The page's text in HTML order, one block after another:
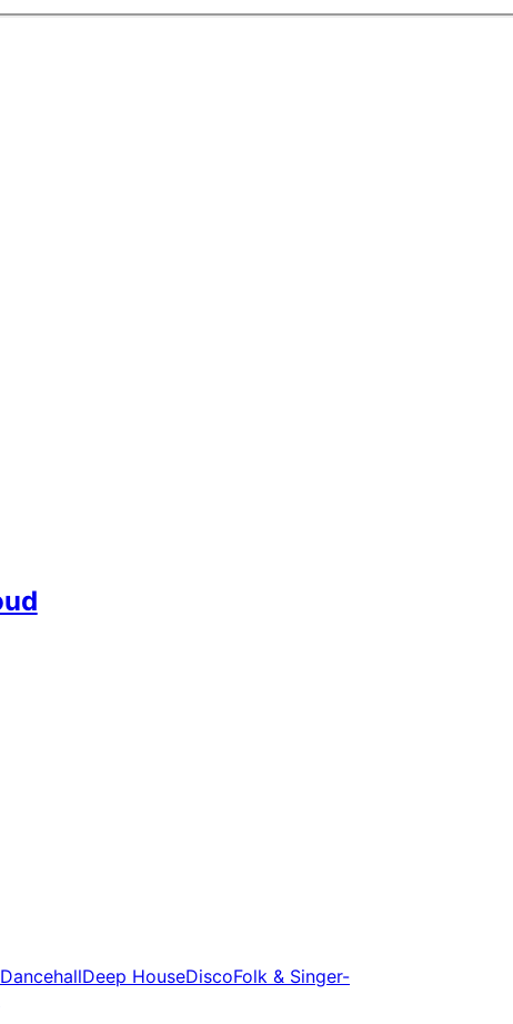
DancehallDeep HouseDiscoFolk & Singer-